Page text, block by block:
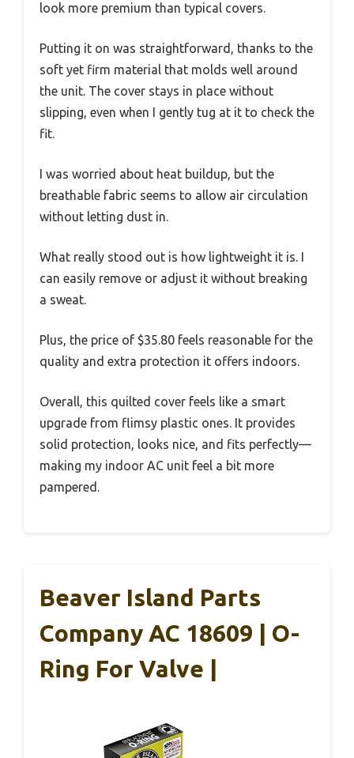
look more premium than typical covers.
Putting it on was straightforward, thanks to the
soft yet firm material that molds well around
the unit. The cover stays in place without
slipping, even when I gently tug at it to check the
fit.
I was worried about heat buildup, but the
breathable fabric seems to allow air circulation
without letting dust in.
What really stood out is how lightweight it is. I
can easily remove or adjust it without breaking
a sweat.
Plus, the price of $35.80 feels reasonable for the
quality and extra protection it offers indoors.
Overall, this quilted cover feels like a smart
upgrade from flimsy plastic ones. It provides
solid protection, looks nice, and fits perfectly—
making my indoor AC unit feel a bit more
pampered.
Beaver Island Parts
Company AC 18609 | O-
Ring For Valve |